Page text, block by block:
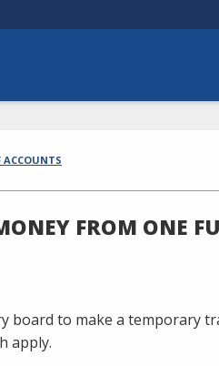
ACCOUNTS
FROM ONE
board to make a temporary
apply.